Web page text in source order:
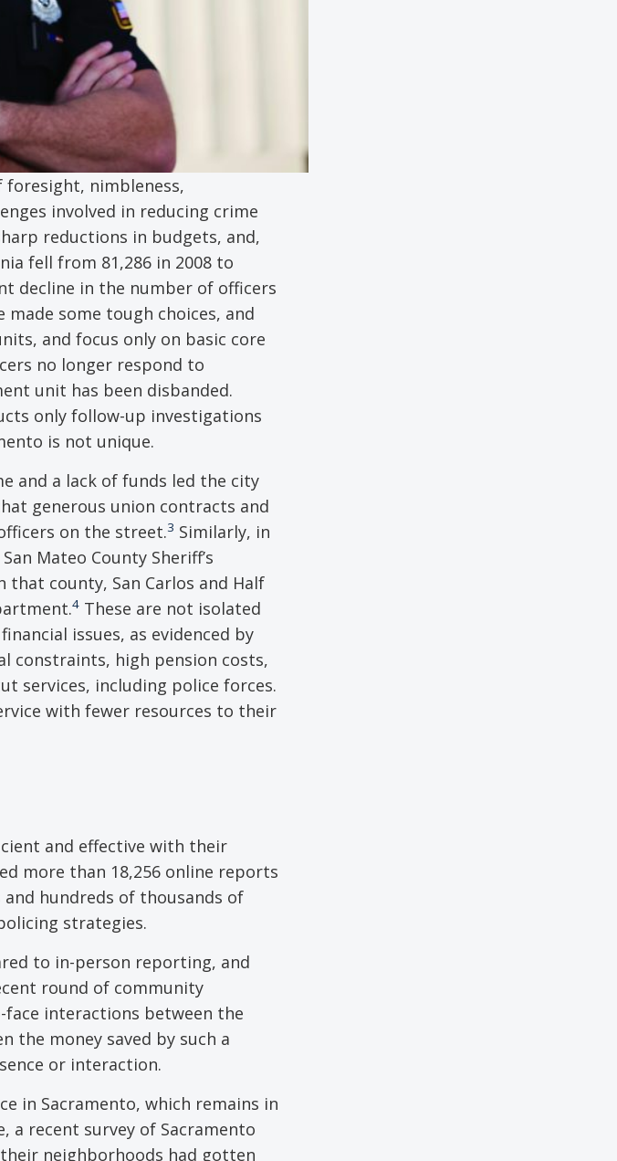
foresight, nimbleness,
involved in reducing crime
reductions in budgets, and,
fell from 81,286 in 2008 to
decline in the number of officers
some tough choices, and
and focus only on basic core
no longer respond to
unit has been disbanded.
only follow-up investigations
is not unique.
and a lack of funds led the city
generous union contracts and
on the street.3 Similarly, in
Mateo County Sheriff’s
county, San Carlos and Half
4 These are not isolated
issues, as evidenced by
constraints, high pension costs,
services, including police forces.
with fewer resources to their
and effective with their
more than 18,256 online reports
hundreds of thousands of
strategies.
to in-person reporting, and
round of community
face interactions between the
the money saved by such a
or interaction.
in Sacramento, which remains in
a recent survey of Sacramento
neighborhoods had gotten